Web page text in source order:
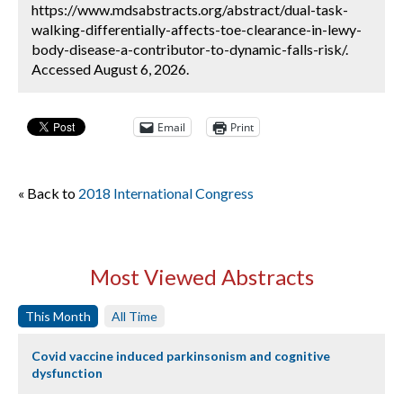
https://www.mdsabstracts.org/abstract/dual-task-
walking-differentially-affects-toe-clearance-in-lewy-
body-disease-a-contributor-to-dynamic-falls-risk/.
Accessed August 6, 2026.
Email Print
« Back to 2018 International Congress
Most Viewed Abstracts
This Month All Time
Covid vaccine induced parkinsonism and cognitive
dysfunction